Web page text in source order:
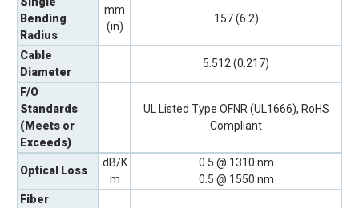
Bending
Radius
mm
(in)
157 (6.2)
Cable
Diameter
5.512 (0.217)
F/O
Standards
(Meets or
Exceeds)
UL Listed Type OFNR (UL1666), RoHS
Compliant
Optical Loss
dB/K
m
0.5 @ 1310 nm
0.5 @ 1550 nm
Fiber